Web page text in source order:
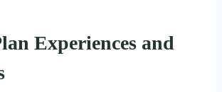
Experiences and